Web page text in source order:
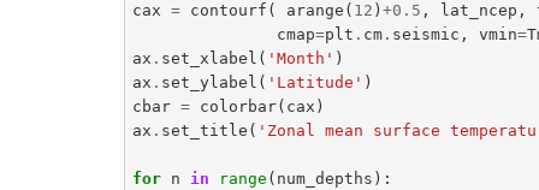
cax = contourf ( arange ( 12 ) +0.5 , lat_ncep ,
cmap=plt . cm. seismic , vmin=
ax . set_xlabel ( 'Month' )
ax . set_ylabel ( 'Latitude' )
cbar = colorbar( cax )
ax . set_title ( 'Zonal mean surface
for n in range ( num_depths ):